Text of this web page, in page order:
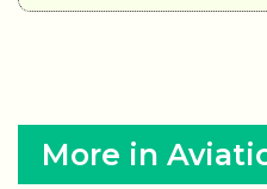
More in